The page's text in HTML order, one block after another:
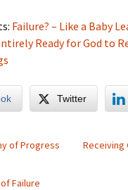
Failure? – Like a Baby
Ready for God to
Twitter
of Progress
Receiving
Failure